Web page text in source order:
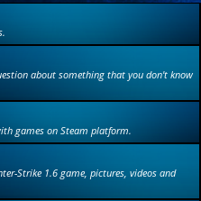
about something that you don't know
games on Steam platform.
Strike 1.6 game, pictures, videos and